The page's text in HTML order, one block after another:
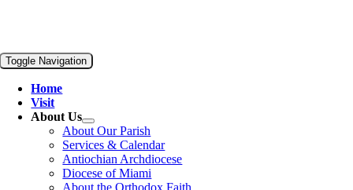
Toggle Navigation
Home
Visit
About Us
About Our Parish
Services & Calendar
Antiochian Archdiocese
Diocese of Miami
About the Orthodox Faith